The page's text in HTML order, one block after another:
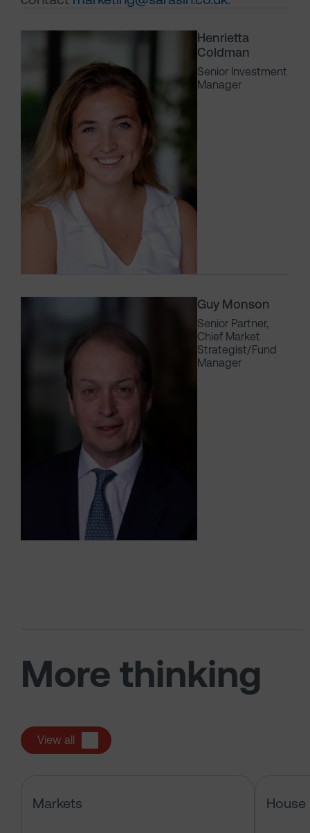
Henrietta
Coldman
Senior Investment
Manager
Guy Monson
Senior Partner,
Chief Market
Strategist/Fund
Manager
More thinking
View all
Markets House